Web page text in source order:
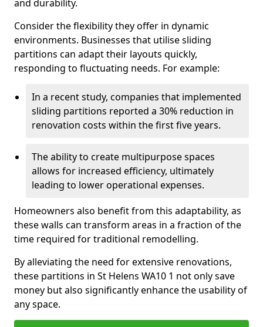
and durability.
Consider the flexibility they offer in dynamic
environments. Businesses that utilise sliding
partitions can adapt their layouts quickly,
responding to fluctuating needs. For example:
In a recent study, companies that implemented
sliding partitions reported a 30% reduction in
renovation costs within the first five years.
The ability to create multipurpose spaces
allows for increased efficiency, ultimately
leading to lower operational expenses.
Homeowners also benefit from this adaptability, as
these walls can transform areas in a fraction of the
time required for traditional remodelling.
By alleviating the need for extensive renovations,
these partitions in St Helens WA10 1 not only save
money but also significantly enhance the usability of
any space.